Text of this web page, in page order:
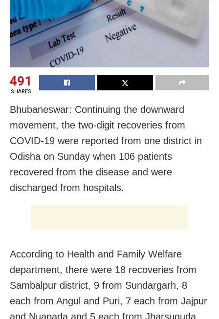
491
SHARES
Bhubaneswar: Continuing the downward
movement, the two-digit recoveries from
COVID-19 were reported from one district in
Odisha on Sunday when 106 patients
recovered from the disease and were
discharged from hospitals.
According to Health and Family Welfare
department, there were 18 recoveries from
Sambalpur district, 9 from Sundargarh, 8
each from Angul and Puri, 7 each from Jajpur
and Nuapada and 5 each from Jharsuguda